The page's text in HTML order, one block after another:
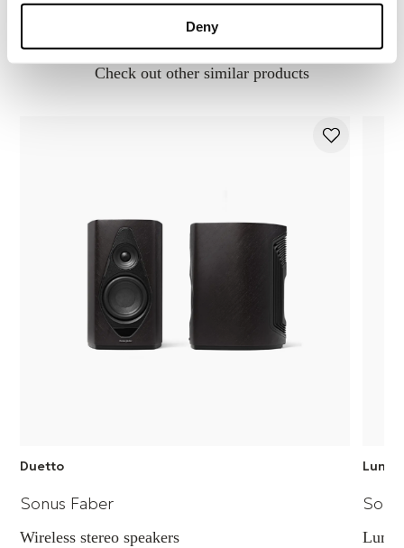
Deny
You may also like..
Check out other similar products
Duetto
Sonus Faber
Wireless stereo speakers